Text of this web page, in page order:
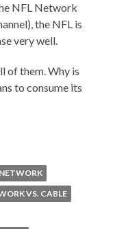
NFL Network
the NFL is
very well.
of them. Why is
to consume its
VS. CABLE